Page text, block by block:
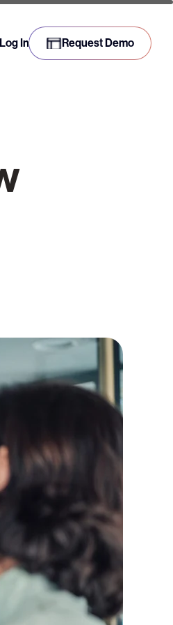
Log In Request Demo